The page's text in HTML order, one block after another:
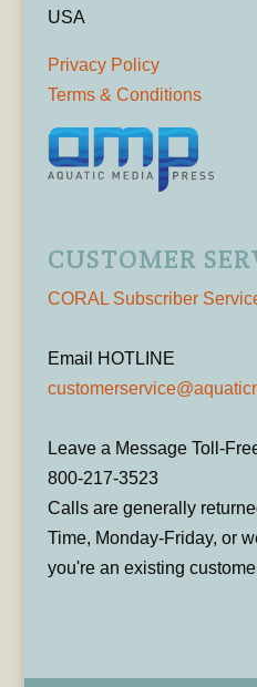
USA
Privacy Policy
Terms & Conditions
CUSTOMER
CORAL Subscriber
Email HOTLINE
Leave a Message Toll-
800-217-3523
Calls are generally
Time, Monday-Friday, or
you're an existing